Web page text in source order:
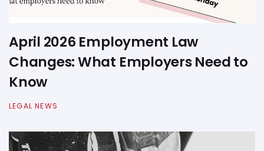
April 2026 Employment Law
Changes: What Employers Need to
Know
LEGAL NEWS